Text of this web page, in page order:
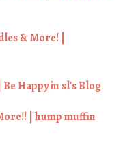
& More! |
Happy in sl's Blog
| hump muffin